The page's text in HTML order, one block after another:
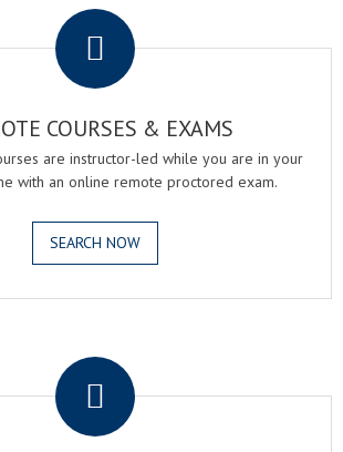
COURSES & EXAMS
are instructor-led while you are in your
with an online remote proctored exam.
SEARCH NOW